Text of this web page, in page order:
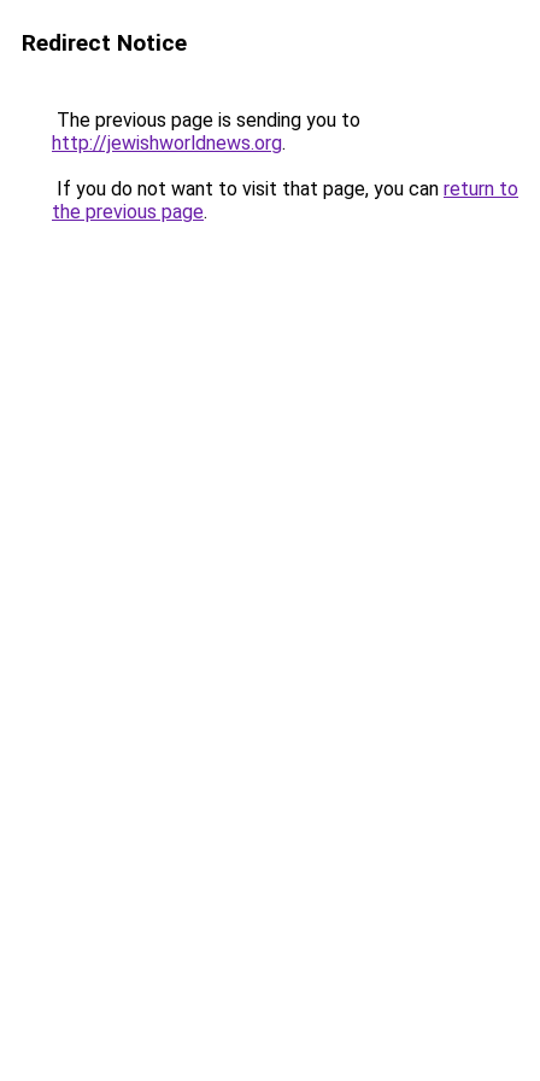
Redirect Notice
The previous page is sending you to
http://jewishworldnews.org.
If you do not want to visit that page, you can return to
the previous page.